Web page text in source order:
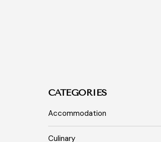
CATEGORIES
Accommodation
Culinary